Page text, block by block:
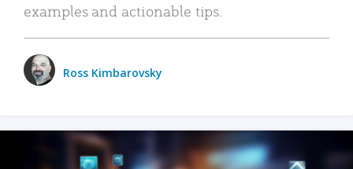
examples and actionable tips.
Ross Kimbarovsky